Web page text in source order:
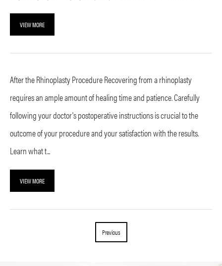
VIEW MORE
After the Rhinoplasty Procedure Recovering from a rhinoplasty
requires an ample amount of healing time and patience. Carefully
following your doctor's postoperative instructions is crucial to the
outcome of your procedure and your satisfaction with the results.
Learn what t...
VIEW MORE
Previous